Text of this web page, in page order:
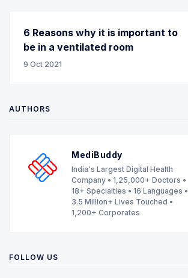
6 Reasons why it is important to
be in a ventilated room
9 Oct 2021
AUTHORS
MediBuddy
India's Largest Digital Health
Company • 1,25,000+ Doctors •
18+ Specialties • 16 Languages •
3.5 Million+ Lives Touched •
1,200+ Corporates
FOLLOW US